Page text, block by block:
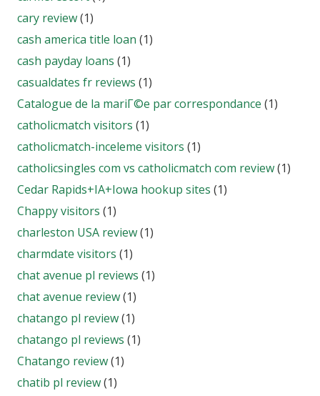
cary review(1)
cash america title loan (1)
cash payday loans (1)
casualdates fr reviews (1)
Catalogue de la mariГ©e par correspondance (1)
catholicmatch visitors (1)
catholicmatch-inceleme visitors (1)
catholicsingles com vs catholicmatch com review(1)
Cedar Rapids+IA+Iowa hookup sites (1)
Chappy visitors (1)
charleston USA review(1)
charmdate visitors (1)
chat avenue pl reviews (1)
chat avenue review(1)
chatango pl review(1)
chatango pl reviews (1)
Chatango review(1)
chatib pl review(1)